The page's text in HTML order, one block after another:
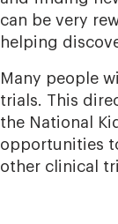
can be very
helping
Many people
trials. This
the National
opportunities
other clinical